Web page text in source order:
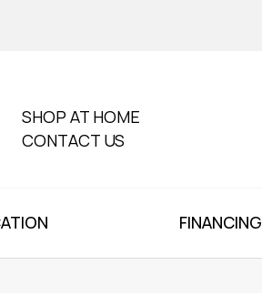
SHOP AT HOME
CONTACT US
FINANCING